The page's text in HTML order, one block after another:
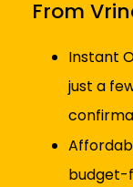
From
Instant
just a
budget-